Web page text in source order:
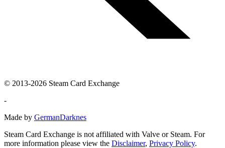
© 2013-2026 Steam Card Exchange
-
Made by GermanDarknes
Steam Card Exchange is not affiliated with Valve or Steam. For
more information please view the Disclaimer, Privacy Policy.